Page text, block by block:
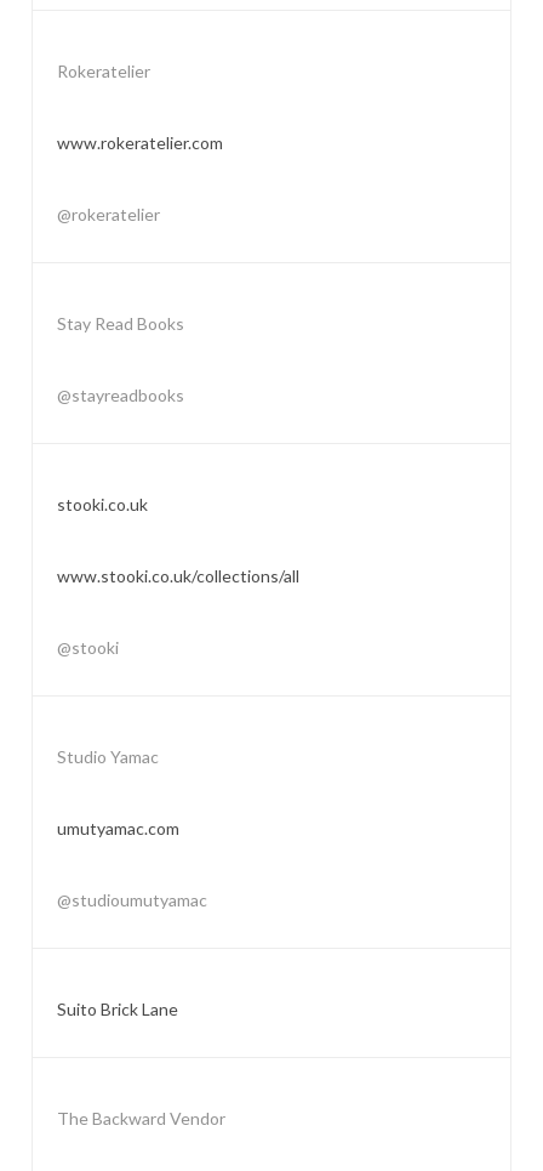
Rokeratelier
www.rokeratelier.com
@rokeratelier
Stay Read Books
@stayreadbooks
stooki.co.uk
www.stooki.co.uk/collections/all
@stooki
Studio Yamac
umutyamac.com
@studioumutyamac
Suito Brick Lane
The Backward Vendor